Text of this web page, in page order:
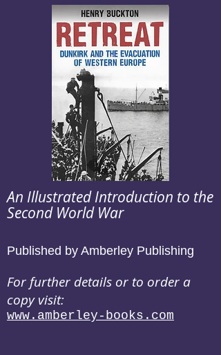
An Illustrated Introduction to the
Second World War
Published by Amberley Publishing
For further details or to order a
copy visit:
www.amberley-books.com